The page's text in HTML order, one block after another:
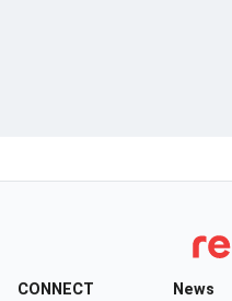
CONNECT News